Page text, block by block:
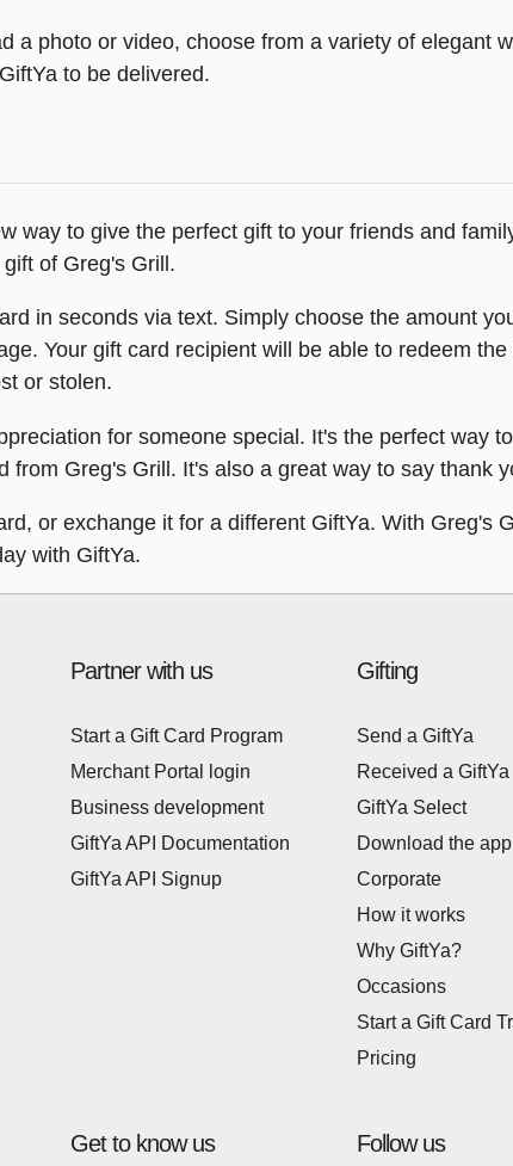
a photo or video, choose from a variety of elegant
to be delivered.
way to give the perfect gift to your friends and
of Greg's Grill.
in seconds via text. Simply choose the amount
Your gift card recipient will be able to redeem
or stolen.
for someone special. It's the perfect way
Greg's Grill. It's also a great way to say thank
or exchange it for a different GiftYa. With Greg's
with GiftYa.
Partner with us
Start a Gift Card Program
Merchant Portal login
Business development
GiftYa API Documentation
GiftYa API Signup
Get to know us
Gifting
Send a GiftYa
Received a GiftYa
GiftYa Select
Download the app
Corporate
How it works
Why GiftYa?
Occasions
Start a Gift Card
Pricing
Follow us